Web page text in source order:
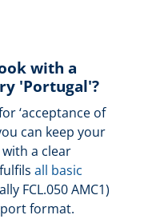
with a
'Portugal'?
‘acceptance of
can keep your
a clear
all basic
FCL.050 AMC1)
format.